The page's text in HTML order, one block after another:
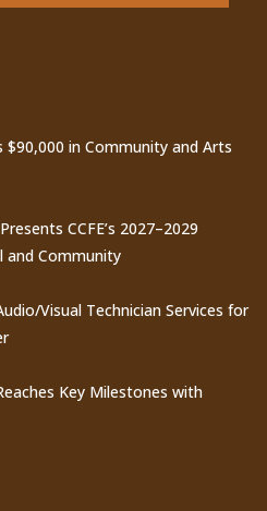
in Community and Arts
CCFE’s 2027–2029
and Community
Visual Technician Services for
Key Milestones with